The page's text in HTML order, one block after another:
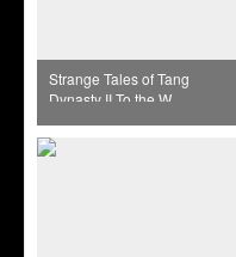
Strange Tales of Tang
Dynasty II To the West